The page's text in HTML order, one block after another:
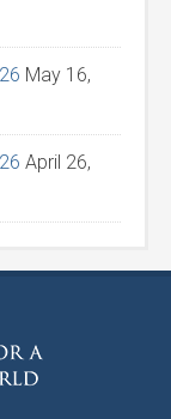
May 16,
April 26,